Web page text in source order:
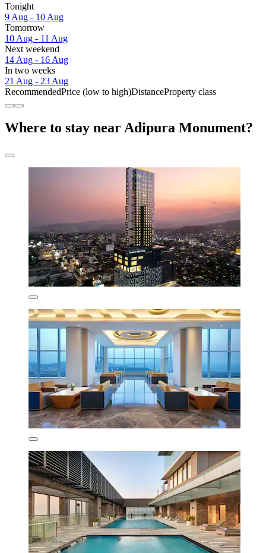
Tonight
9 Aug - 10 Aug
Tomorrow
10 Aug - 11 Aug
Next weekend
14 Aug - 16 Aug
In two weeks
21 Aug - 23 Aug
RecommendedPrice (low to high)DistanceProperty class
Where to stay near Adipura Monument?